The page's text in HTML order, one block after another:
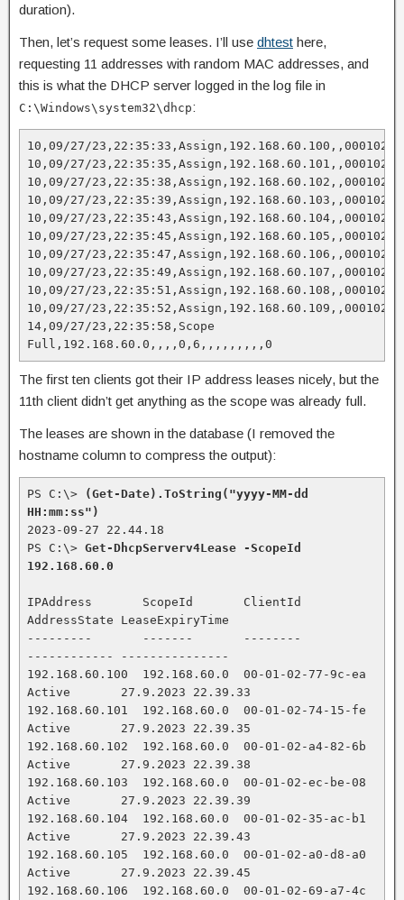
duration).
Then, let’s request some leases. I’ll use dhtest here,
requesting 11 addresses with random MAC addresses, and
this is what the DHCP server logged in the log file in
C:\Windows\system32\dhcp:
10,09/27/
10,09/27/
10,09/27/
10,09/27/
10,09/27/
10,09/27/
10,09/27/
10,09/27/
10,09/27/
10,09/27/
14,09/27/23,22:35:58,Scope
Full,192.168.60.0,,,,0,6,,,,,,,,,0
The first ten clients got their IP address leases nicely, but the
11th client didn’t get anything as the scope was already full.
The leases are shown in the database (I removed the
hostname column to compress the output):
PS C:\>
(Get-Date).ToString("yyyy-MM-dd
HH:mm:ss")
2023-09-27 22.44.18
PS C:\> Get-DhcpServerv4Lease -ScopeId
192.168.60.0
IPAddress       ScopeId       ClientId
AddressState LeaseExpiryTime
---------       -------       --------
------------ ---------------
192.168.60.100  192.168.60.0  00-01-02-77-9c-ea
Active       27.9.2023 22.39.33
192.168.60.101  192.168.60.0  00-01-02-74-15-fe
Active       27.9.2023 22.39.35
192.168.60.102  192.168.60.0  00-01-02-a4-82-6b
Active       27.9.2023 22.39.38
192.168.60.103  192.168.60.0  00-01-02-ec-be-08
Active       27.9.2023 22.39.39
192.168.60.104  192.168.60.0  00-01-02-35-ac-b1
Active       27.9.2023 22.39.43
192.168.60.105  192.168.60.0  00-01-02-a0-d8-a0
Active       27.9.2023 22.39.45
192.168.60.106  192.168.60.0  00-01-02-69-a7-4c